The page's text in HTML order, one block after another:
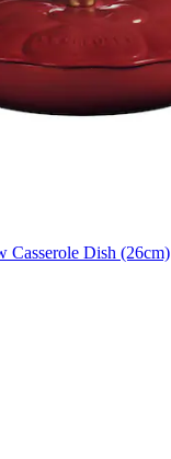
Casserole Dish (26cm)